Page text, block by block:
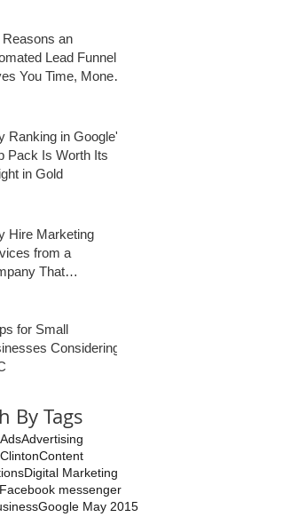
Reasons an
Lead Funnel
You Time, Money,
Ranking in Google's
Pack Is Worth Its
in Gold
Hire Marketing
from a
That
for Small
Considering
By Tags
AdsAdvertising
ClintonContent
Digital Marketing
Facebook messenger
Google May 2015